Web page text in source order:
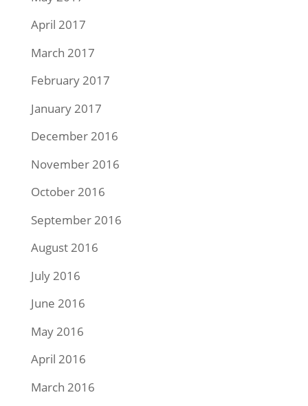
April 2017
March 2017
February 2017
January 2017
December 2016
November 2016
October 2016
September 2016
August 2016
July 2016
June 2016
May 2016
April 2016
March 2016